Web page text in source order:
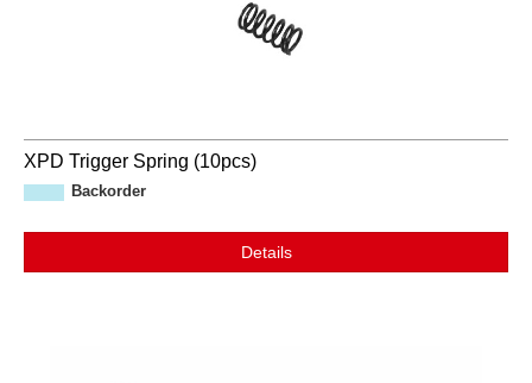
XPD Trigger Spring (10pcs)
Backorder
Details